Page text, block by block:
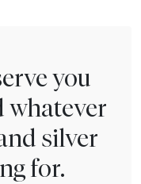
you
whatever
silver
for.